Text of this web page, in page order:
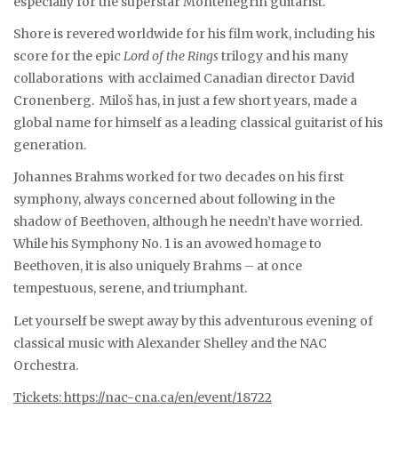
Shore is revered worldwide for his film work, including his
score for the epic Lord of the Ringstrilogy and his many
collaborations with acclaimed Canadian director David
Cronenberg. Miloš has, in just a few short years, made a
global name for himself as a leading classical guitarist of his
generation.
Johannes Brahms worked for two decades on his first
symphony, always concerned about following in the
shadow of Beethoven, although he needn’t have worried.
While his Symphony No. 1 is an avowed homage to
Beethoven, it is also uniquely Brahms – at once
tempestuous, serene, and triumphant.
Let yourself be swept away by this adventurous evening of
classical music with Alexander Shelley and the NAC
Orchestra.
Tickets: https://nac-cna.ca/en/event/18722